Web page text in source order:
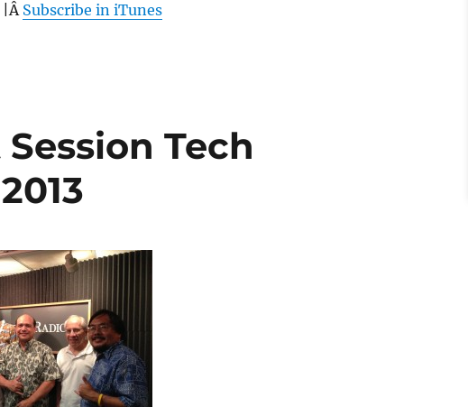
|Â Subscribe in iTunes
Tech